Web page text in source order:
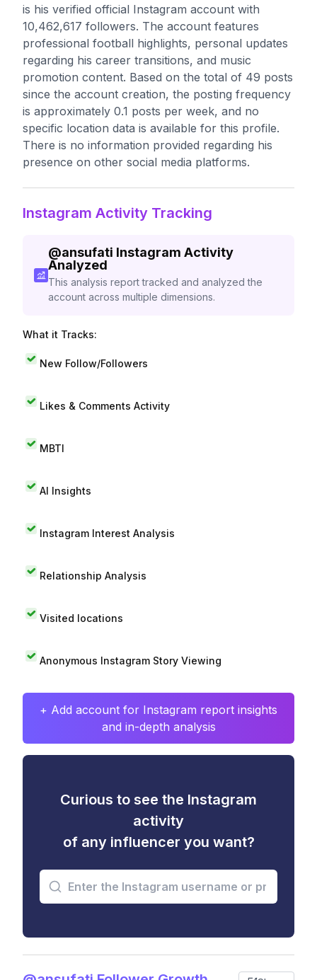
is his verified official Instagram account with
10,462,617 followers. The account features
professional football highlights, personal updates
regarding his career transitions, and music
promotion content. Based on the total of 49 posts
since the account creation, the posting frequency
is approximately 0.1 posts per week, and no
specific location data is available for this profile.
There is no information provided regarding his
presence on other social media platforms.
Instagram Activity Tracking
@ansufati Instagram Activity
Analyzed
This analysis report tracked and analyzed the
account across multiple dimensions.
What it Tracks:
New Follow/Followers
Likes & Comments Activity
MBTI
AI Insights
Instagram Interest Analysis
Relationship Analysis
Visited locations
Anonymous Instagram Story Viewing
+ Add account for Instagram report insights
and in-depth analysis
Curious to see the Instagram
activity
of any influencer you want?